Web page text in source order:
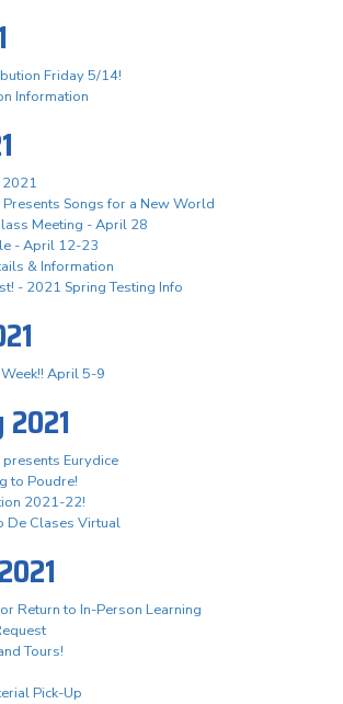
Friday 5/14!
Information
2021
Presents Songs for a New World
Meeting - April 28
- April 12-23
& Information
- 2021 Spring Testing Info
April 5-9
Eurydice
to Poudre!
2021-22!
De Clases Virtual
Return to In-Person Learning
Tours!
Pick-Up